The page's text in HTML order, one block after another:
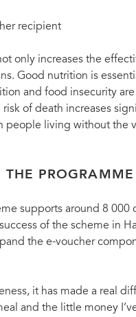
recipient
only increases the
Good nutrition is
and food insecurity
risk of death increases
people living without the
THE PROGRAMME
supports around 8
of the scheme in
the e-voucher
it has made a real
and the little money